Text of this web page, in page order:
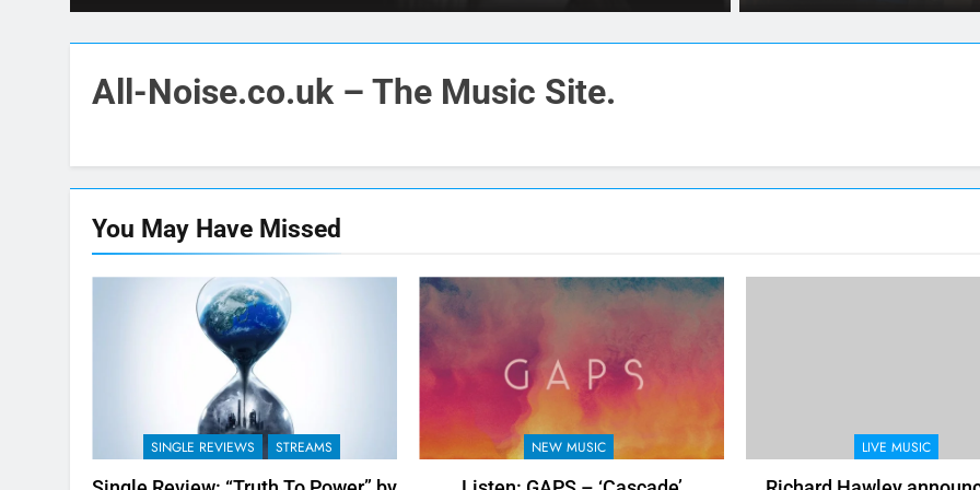
All-Noise.co.uk – The Music Site.
You May Have Missed
SINGLE REVIEWS STREAMS NEW MUSIC LIVE MUSIC